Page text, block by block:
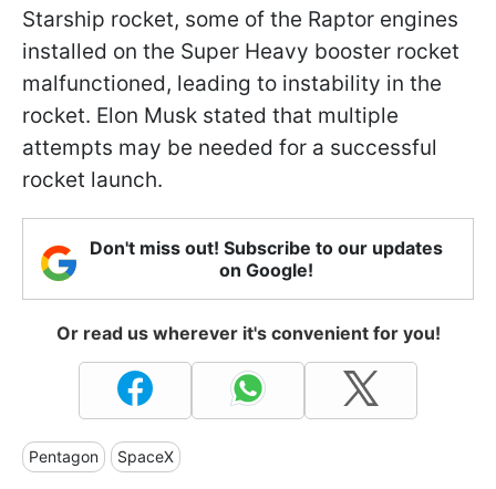
Starship rocket, some of the Raptor engines
installed on the Super Heavy booster rocket
malfunctioned, leading to instability in the
rocket. Elon Musk stated that multiple
attempts may be needed for a successful
rocket launch.
Don't miss out! Subscribe to our updates
on Google!
Or read us wherever it's convenient for you!
Pentagon SpaceX